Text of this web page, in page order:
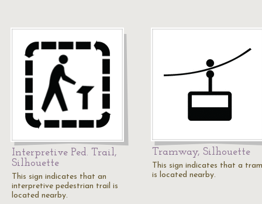
Interpretive Ped. Trail,
Silhouette
This sign indicates that an
interpretive pedestrian trail is
located nearby.
Tramway, Silhouette
This sign indicates that a
is located nearby.